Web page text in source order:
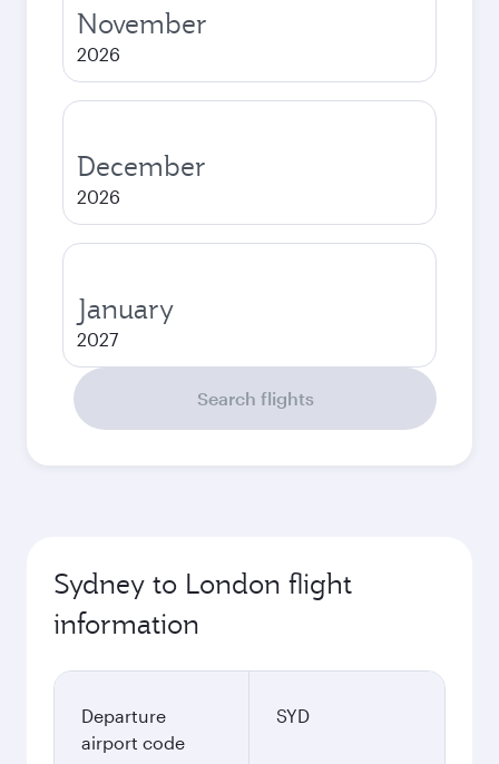
November
2026
December
2026
January
2027
Search flights
Sydney to London flight
information
Departure
airport code
SYD